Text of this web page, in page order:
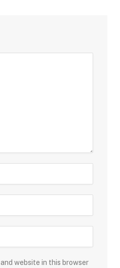
and website in this browser